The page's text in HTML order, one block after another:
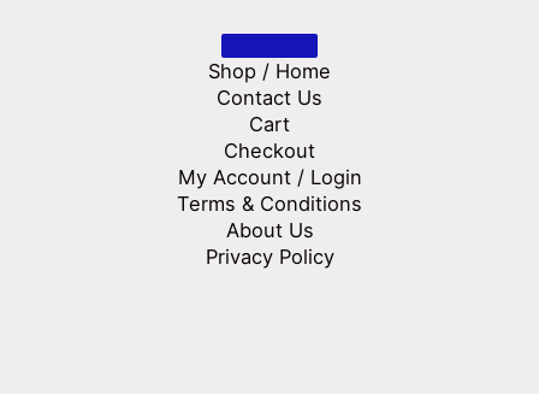
Shop / Home
Contact Us
Cart
Checkout
My Account / Login
Terms & Conditions
About Us
Privacy Policy